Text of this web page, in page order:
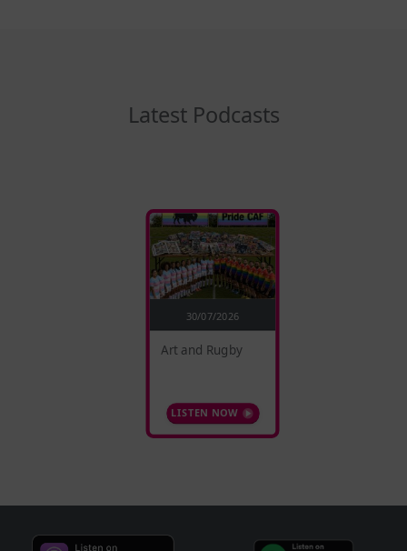
Latest Podcasts
30/07/2026
Art and Rugby
LISTEN NOW